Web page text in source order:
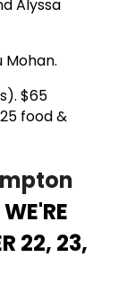
Alyssa
Mohan.
$65
food &
22, 23,